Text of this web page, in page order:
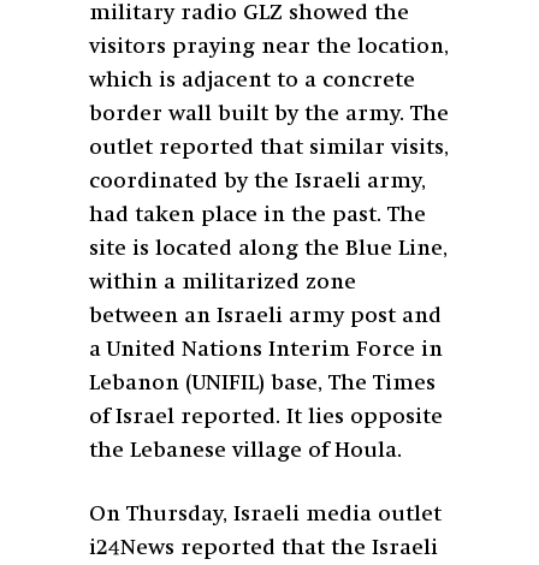
military radio GLZ showed the
visitors praying near the location,
which is adjacent to a concrete
border wall built by the army. The
outlet reported that similar visits,
coordinated by the Israeli army,
had taken place in the past. The
site is located along the Blue Line,
within a militarized zone
between an Israeli army post and
a United Nations Interim Force in
Lebanon (UNIFIL) base, The Times
of Israel reported. It lies opposite
the Lebanese village of Houla.
On Thursday, Israeli media outlet
i24News reported that the Israeli